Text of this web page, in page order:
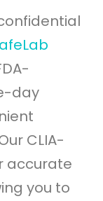
day
CLIA-
accurate
you to